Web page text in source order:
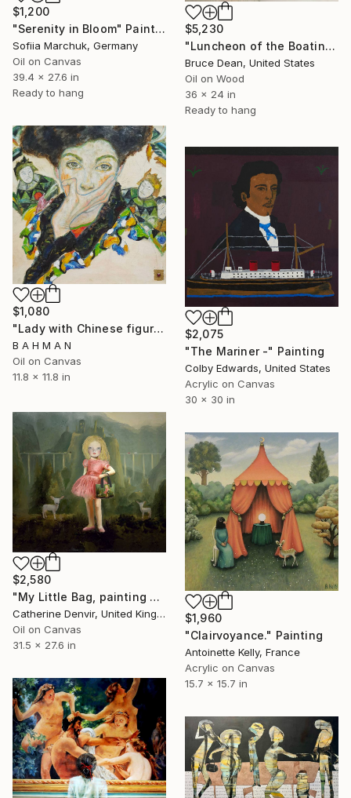
$1,200
"Serenity in Bloom" Painting
Sofiia Marchuk, Germany
Oil on Canvas
39.4 x 27.6 in
Ready to hang
$5,230
"Luncheon of the Boating Party" Painting
Bruce Dean, United States
Oil on Wood
36 x 24 in
Ready to hang
$1,080
"Lady with Chinese figures" Painting
B A H M A N
Oil on Canvas
11.8 x 11.8 in
$2,075
"The Mariner -" Painting
Colby Edwards, United States
Acrylic on Canvas
30 x 30 in
$2,580
"My Little Bag, painting plus bag" Painting
Catherine Denvir, United Kingdom
Oil on Canvas
31.5 x 27.6 in
$1,960
"Clairvoyance." Painting
Antoinette Kelly, France
Acrylic on Canvas
15.7 x 15.7 in